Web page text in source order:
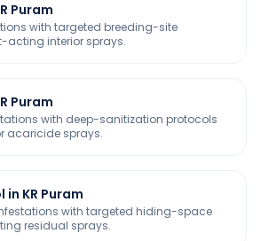
Puram
with targeted breeding-site
acting interior sprays.
Puram
with deep-sanitization protocols
acaricide sprays.
KR Puram
with targeted hiding-space
residual sprays.